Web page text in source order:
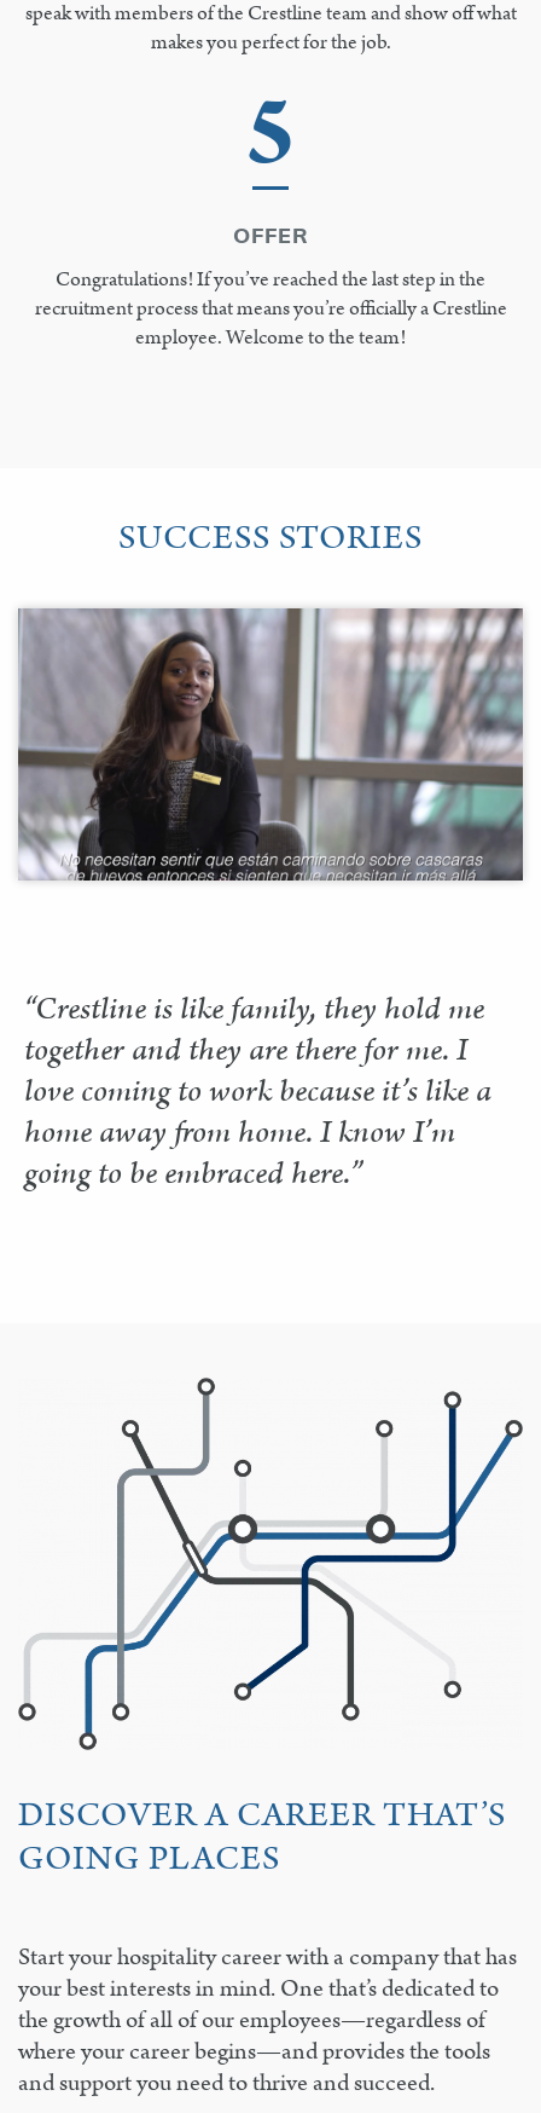
speak with members of the Crestline team and show off what
makes you perfect for the job.
5
OFFER
Congratulations! If you’ve reached the last step in the
recruitment process that means you’re officially a Crestline
employee. Welcome to the team!
SUCCESS STORIES
“Crestline is like family, they hold me
together and they are there for me. I
love coming to work because it’s like a
home away from home. I know I’m
going to be embraced here.”
DISCOVER A CAREER THAT’S
GOING PLACES
Start your hospitality career with a company that has
your best interests in mind. One that’s dedicated to
the growth of all of our employees—regardless of
where your career begins—and provides the tools
and support you need to thrive and succeed.